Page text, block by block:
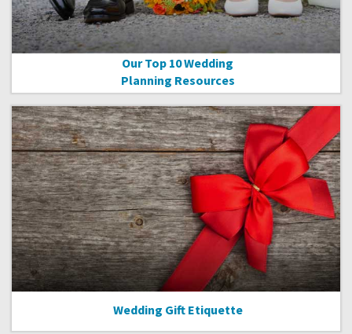
Our Top 10 Wedding
Planning Resources
Wedding Gift Etiquette